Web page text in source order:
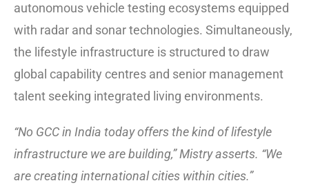
autonomous vehicle testing ecosystems equipped
with radar and sonar technologies. Simultaneously,
the lifestyle infrastructure is structured to draw
global capability centres and senior management
talent seeking integrated living environments.
“No GCC in India today offers the kind of lifestyle
infrastructure we are building,” Mistry asserts. “We
are creating international cities within cities.”